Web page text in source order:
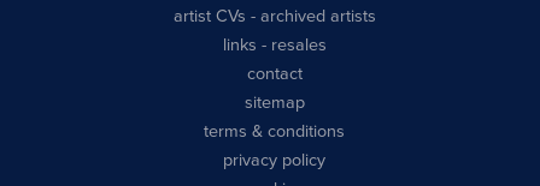
artist CVs - archived artists
links - resales
contact
sitemap
terms & conditions
privacy policy